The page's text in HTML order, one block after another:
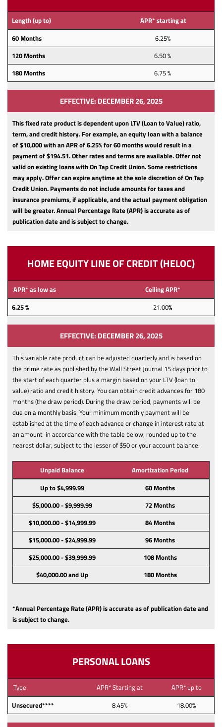
Length (up to)
APR* starting at
60 Months
6.25%
120 Months
6.50 %
180 Months
6.75 %
EFFECTIVE: DECEMBER 26, 2025
This fixed rate product is dependent upon LTV (Loan to Value) ratio,
term, and credit history. For example, an equity loan with a balance
of $10,000 with an APR of 6.25% for 60 months would result in a
payment of $194.51. Other rates and terms are available. Offer not
valid on existing loans with On Tap Credit Union. Some restrictions
may apply. Offer can expire anytime at the sole discretion of On Tap
Credit Union. Payments do not include amounts for taxes and
insurance premiums, if applicable, and the actual payment obligation
will be greater.Annual Percentage Rate (APR) is accurate as of
publication date and is subject to change.
HOME EQUITY LINE OF CREDIT (HELOC)
APR* as low as
Ceiling APR*
6.25 %
21.00%
EFFECTIVE: DECEMBER 26, 2025
This variable rate product can be adjusted quarterly and is based on
the prime rate as published by the Wall Street Journal 15 days prior to
the start of each quarter plus a margin based on your LTV (loan to
value) ratio and credit history. You can obtain credit advances for 180
months (the draw period). During the draw period, payments will be
due on a monthly basis. Your minimum monthly payment will be
established at the time of each advance or change in interest rate at
an amount in accordance with the table below, rounded up to the
nearest dollar, subject to the lesser of $50 or your account balance.
Unpaid Balance
Amortization Period
Up to $4,999.99
60 Months
$5,000.00 - $9,999.99
72 Months
$10,000.00 - $14,999.99
84 Months
$15,000.00 - $24,999.99
96 Months
$25,000.00 - $39,999.99
108 Months
$40,000.00 and Up
180 Months
*Annual Percentage Rate (APR) is accurate as of publication date and
is subject to change.
PERSONAL LOANS
Type APR* Starting at
APR* up to
Unsecured****
8.45% 18.00%